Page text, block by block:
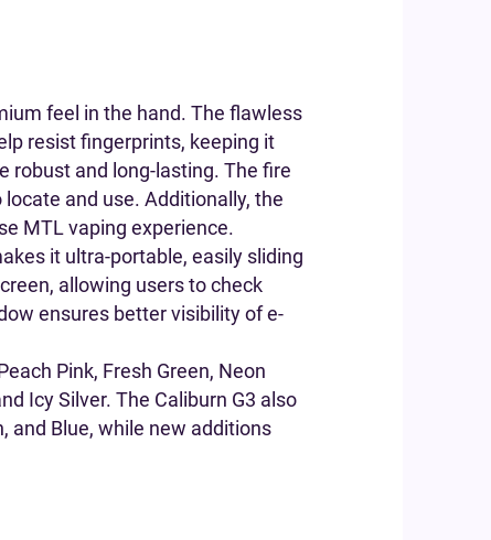
feel in the hand. The flawless
resist fingerprints, keeping it
robust and long-lasting. The fire
and use. Additionally, the
MTL vaping experience.
it ultra-portable, easily sliding
allowing users to check
ensures better visibility of e-
Pink, Fresh Green, Neon
Icy Silver. The Caliburn G3 also
and Blue, while new additions